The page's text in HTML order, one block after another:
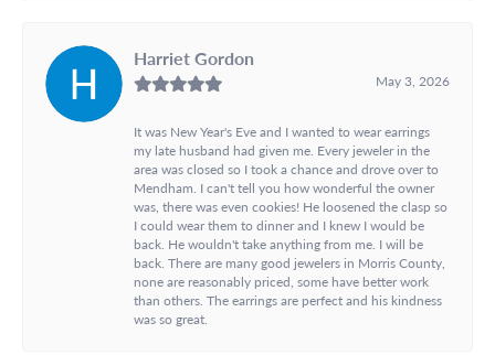
Harriet Gordon
May 3, 2026
It was New Year's Eve and I wanted to wear earrings
my late husband had given me. Every jeweler in the
area was closed so I took a chance and drove over to
Mendham. I can't tell you how wonderful the owner
was, there was even cookies! He loosened the clasp so
I could wear them to dinner and I knew I would be
back. He wouldn't take anything from me. I will be
back. There are many good jewelers in Morris County,
none are reasonably priced, some have better work
than others. The earrings are perfect and his kindness
was so great.